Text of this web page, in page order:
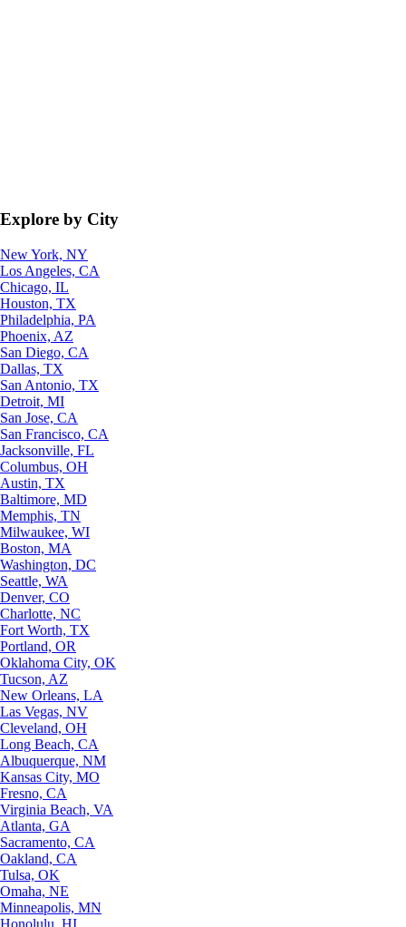
Explore by City
New York, NY
Los Angeles, CA
Chicago, IL
Houston, TX
Philadelphia, PA
Phoenix, AZ
San Diego, CA
Dallas, TX
San Antonio, TX
Detroit, MI
San Jose, CA
San Francisco, CA
Jacksonville, FL
Columbus, OH
Austin, TX
Baltimore, MD
Memphis, TN
Milwaukee, WI
Boston, MA
Washington, DC
Seattle, WA
Denver, CO
Charlotte, NC
Fort Worth, TX
Portland, OR
Oklahoma City, OK
Tucson, AZ
New Orleans, LA
Las Vegas, NV
Cleveland, OH
Long Beach, CA
Albuquerque, NM
Kansas City, MO
Fresno, CA
Virginia Beach, VA
Atlanta, GA
Sacramento, CA
Oakland, CA
Tulsa, OK
Omaha, NE
Minneapolis, MN
Honolulu, HI